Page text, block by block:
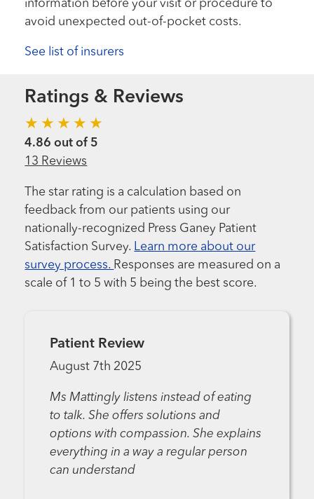
information before your visit or procedure to
avoid unexpected out-of-pocket costs.
See list of insurers
Ratings & Reviews
4.86 out of 5
13 Reviews
The star rating is a calculation based on
feedback from our patients using our
nationally-recognized Press Ganey Patient
Satisfaction Survey. Learn more about our
survey process. Responses are measured on a
scale of 1 to 5 with 5 being the best score.
Patient Review
August 7th 2025
Ms Mattingly listens instead of eating
to talk. She offers solutions and
options with compassion. She explains
everything in a way a regular person
can understand